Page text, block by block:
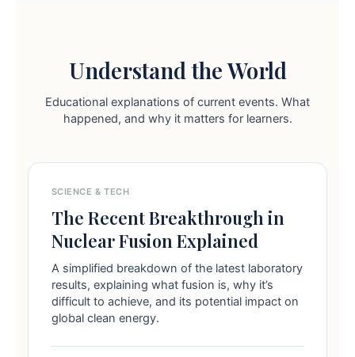
Understand the World
Educational explanations of current events. What
happened, and why it matters for learners.
SCIENCE & TECH
The Recent Breakthrough in
Nuclear Fusion Explained
A simplified breakdown of the latest laboratory
results, explaining what fusion is, why it’s
difficult to achieve, and its potential impact on
global clean energy.